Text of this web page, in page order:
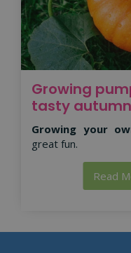
Growing
tasty
Growing your
great fun.
Read